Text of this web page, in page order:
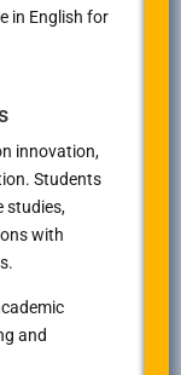
in English for
innovation,
Students
studies,
with
and